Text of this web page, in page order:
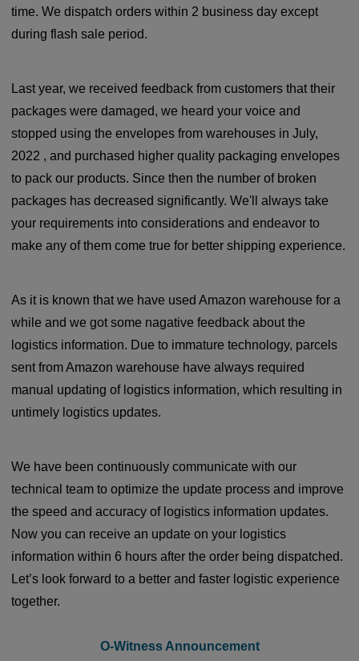
time. We dispatch orders within 2 business day except
during flash sale period.
Last year, we received feedback from customers that their
packages were damaged, we heard your voice and
stopped using the envelopes from warehouses in July,
2022 , and purchased higher quality packaging envelopes
to pack our products. Since then the number of broken
packages has decreased significantly. We'll always take
your requirements into considerations and endeavor to
make any of them come true for better shipping experience.
As it is known that we have used Amazon warehouse for a
while and we got some nagative feedback about the
logistics information. Due to immature technology, parcels
sent from Amazon warehouse have always required
manual updating of logistics information, which resulting in
untimely logistics updates.
We have been continuously communicate with our
technical team to optimize the update process and improve
the speed and accuracy of logistics information updates.
Now you can receive an update on your logistics
information within 6 hours after the order being dispatched.
Let’s look forward to a better and faster logistic experience
together.
O-Witness Announcement